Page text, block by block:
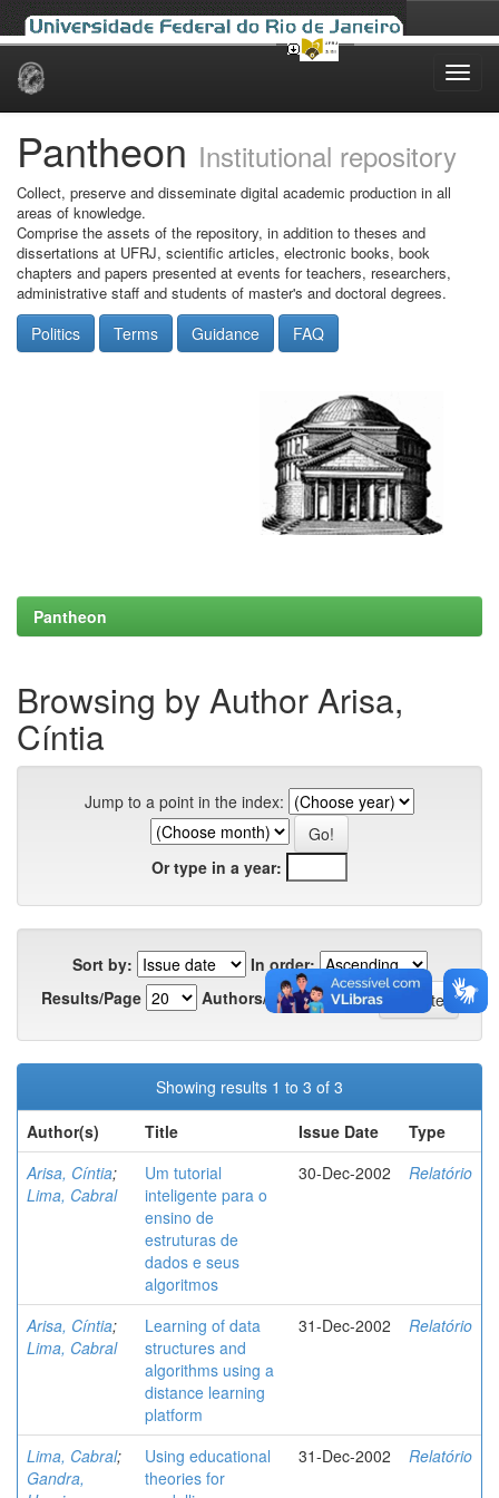
Skip
Pantheon Institutional repository
Collect, preserve and disseminate digital academic production in all
areas of knowledge.
Comprise the assets of the repository, in addition to theses and
dissertations at UFRJ, scientific articles, electronic books, book
chapters and papers presented at events for teachers, researchers,
administrative staff and students of master's and doctoral degrees.
Politics Terms Guidance FAQ
Pantheon
Browsing by Author Arisa,
Cíntia
Jump to a point in the index:
Or type in a year:
Sort by:
In order:
Results/Page
Authors/Record:
Showing results 1 to 3 of 3
Author(s)
Title Issue Date
Type
Arisa, Cíntia;
Lima, Cabral
Um tutorial
inteligente para o
ensino de
estruturas de
dados e seus
algoritmos
30-Dec-2002 Relatório
Arisa, Cíntia;
Lima, Cabral
Learning of data
structures and
algorithms using a
distance learning
platform
31-Dec-2002 Relatório
Lima, Cabral;
Gandra,
Using educational
theories for
31-Dec-2002 Relatório